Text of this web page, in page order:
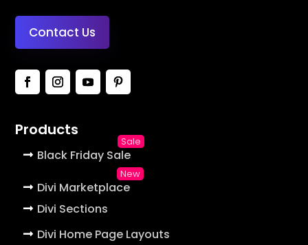
Contact Us
Products
Black Friday Sale
Divi Marketplace
Divi Sections
Divi Home Page Layouts